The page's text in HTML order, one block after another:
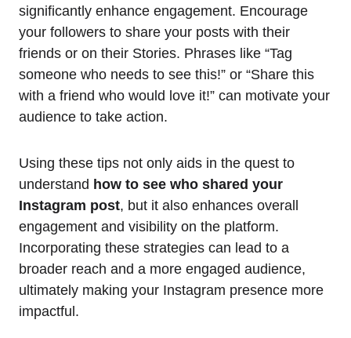
significantly enhance engagement. Encourage
your followers to share your posts with their
friends or on their Stories. Phrases like “Tag
someone who needs to see this!” or “Share this
with a friend who would love it!” can motivate your
audience to take action.
Using these tips not only aids in the quest to
understand how to see who shared your
Instagram post, but it also enhances overall
engagement and visibility on the platform.
Incorporating these strategies can lead to a
broader reach and a more engaged audience,
ultimately making your Instagram presence more
impactful.